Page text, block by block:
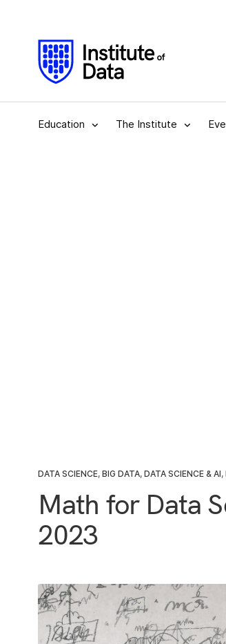
Education The Institute
DATA SCIENCE, BIG DATA, DATA SCIENCE & AI,
Math for Data
2023